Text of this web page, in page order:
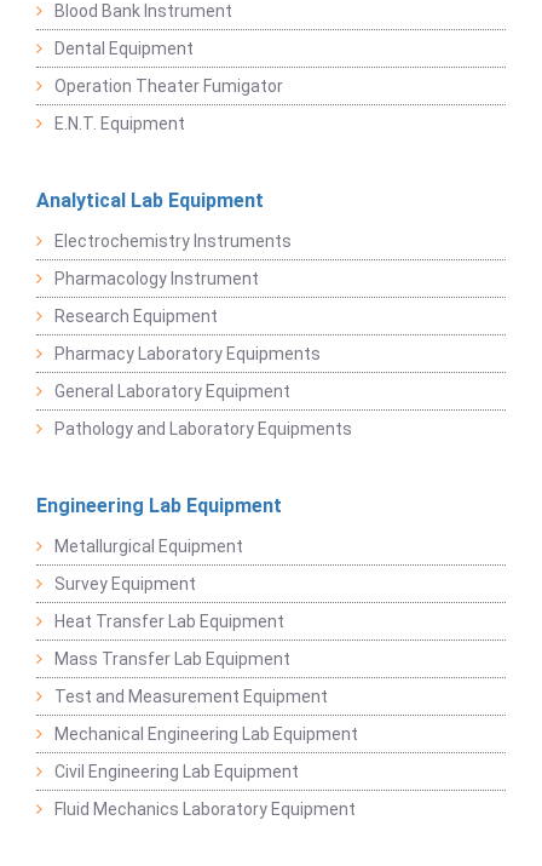
Blood Bank Instrument
Dental Equipment
Operation Theater Fumigator
E.N.T. Equipment
Analytical Lab Equipment
Electrochemistry Instruments
Pharmacology Instrument
Research Equipment
Pharmacy Laboratory Equipments
General Laboratory Equipment
Pathology and Laboratory Equipments
Engineering Lab Equipment
Metallurgical Equipment
Survey Equipment
Heat Transfer Lab Equipment
Mass Transfer Lab Equipment
Test and Measurement Equipment
Mechanical Engineering Lab Equipment
Civil Engineering Lab Equipment
Fluid Mechanics Laboratory Equipment